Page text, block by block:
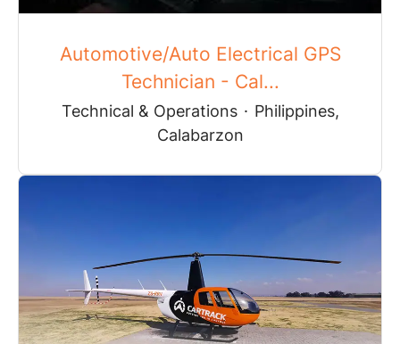
Automotive/Auto Electrical GPS
Technician - Cal...
Technical & Operations · Philippines,
Calabarzon